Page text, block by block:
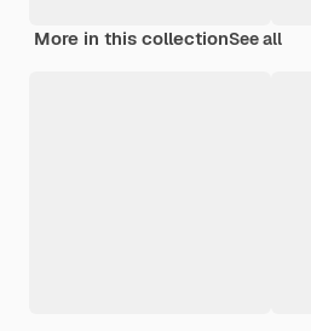
More in this collectionSee all